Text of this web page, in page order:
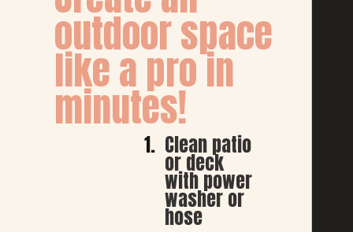
outdoor space
like a pro in
minutes!
Clean patio
or deck
with power
washer or
hose
1.